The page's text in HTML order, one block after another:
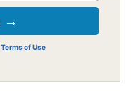
Terms of Use